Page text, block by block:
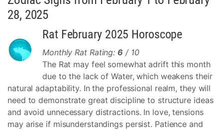
28, 2025
Rat February 2025 Horoscope
Monthly Rat Rating: 6 / 10
The Rat may feel somewhat adrift this month
due to the lack of Water, which weakens their
natural adaptability. In the professional realm, they will
need to demonstrate great discipline to structure ideas
and avoid unnecessary distractions. In love, tensions
may arise if misunderstandings persist. Patience and